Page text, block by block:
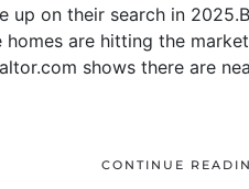
on their search in
are hitting the
shows there are
CONTINUE